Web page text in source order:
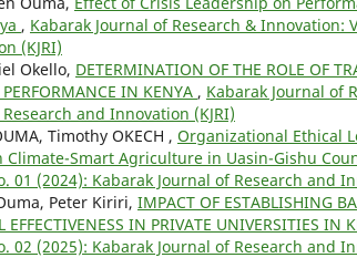
, Kabarak Journal of Research & Innovation:
(KJRI)
Okello, DETERMINATION OF THE ROLE OF
IN KENYA , Kabarak Journal of
and Innovation (KJRI)
Timothy OKECH , Organizational Ethical
Smart Agriculture in Uasin-Gishu
01 (2024): Kabarak Journal of Research and
Peter Kiriri, IMPACT OF ESTABLISHING
IN PRIVATE UNIVERSITIES IN
02 (2025): Kabarak Journal of Research and